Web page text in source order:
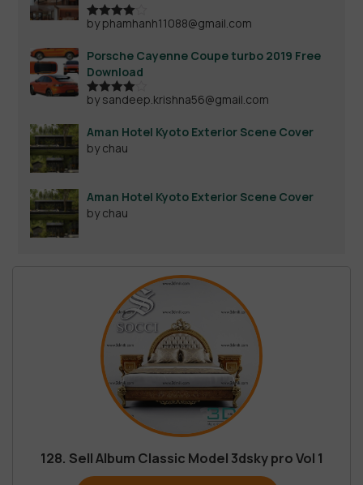
Rated4
by phamhanh11088@gmail.com
Porsche Cayenne Coupe turbo 2019 Free
Download
Rated4
by sandeep.krishna56@gmail.com
Aman Hotel Kyoto Exterior Scene Cover
by chau
Aman Hotel Kyoto Exterior Scene Cover
by chau
128. Sell Album Classic Model 3dsky pro Vol 1